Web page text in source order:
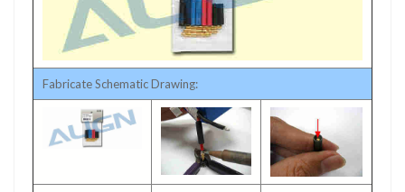
Fabricate Schematic Drawing: